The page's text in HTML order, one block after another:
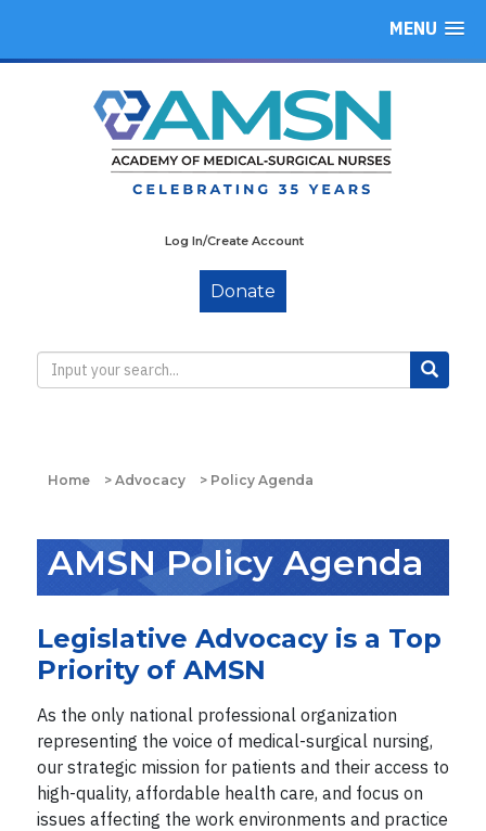
MENU
Log In/Create Account
Donate
Home > Advocacy > Policy Agenda
AMSN Policy Agenda
Legislative Advocacy is a Top
Priority of AMSN
As the only national professional organization
representing the voice of medical-surgical nursing,
our strategic mission for patients and their access to
high-quality, affordable health care, and focus on
issues affecting the work environments and practice